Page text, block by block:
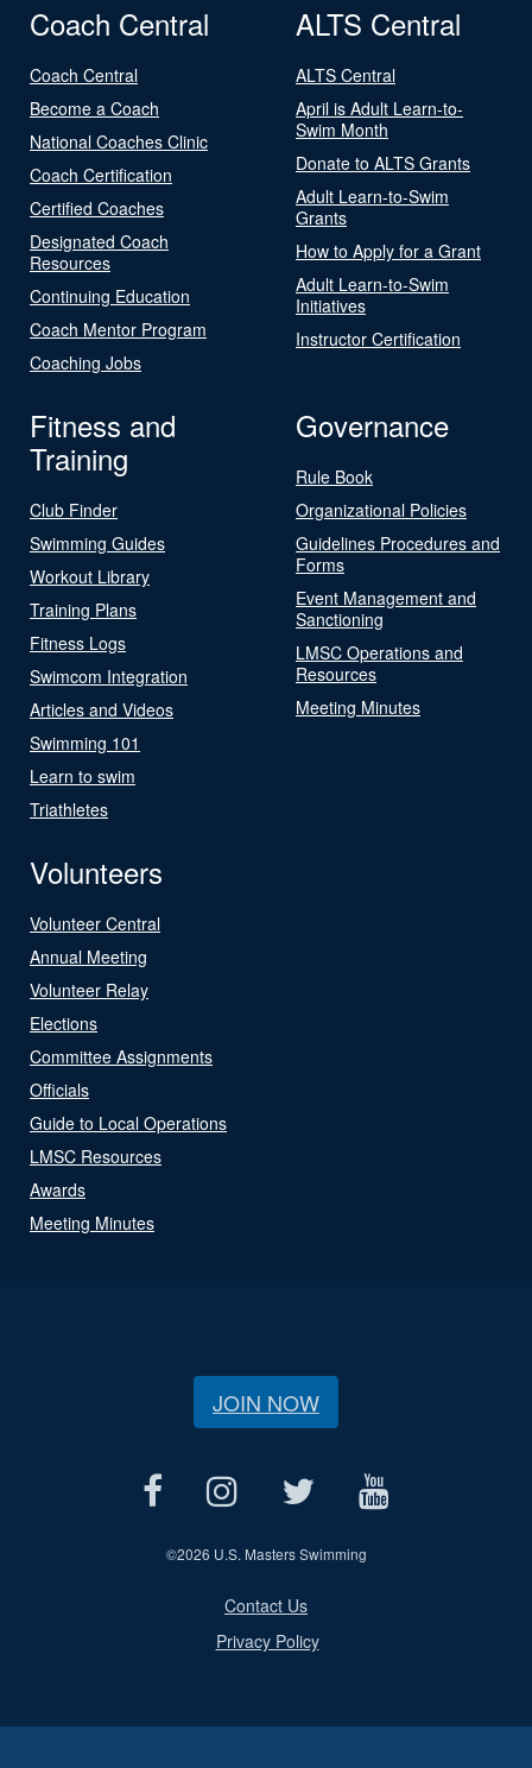
Coach Central
Coach Central
Become a Coach
National Coaches Clinic
Coach Certification
Certified Coaches
Designated Coach
Resources
Continuing Education
Coach Mentor Program
Coaching Jobs
ALTS Central
ALTS Central
April is Adult Learn-to-
Swim Month
Donate to ALTS Grants
Adult Learn-to-Swim
Grants
How to Apply for a Grant
Adult Learn-to-Swim
Initiatives
Instructor Certification
Fitness and
Training
Club Finder
Swimming Guides
Workout Library
Training Plans
Fitness Logs
Swimcom Integration
Articles and Videos
Swimming 101
Learn to swim
Triathletes
Governance
Rule Book
Organizational Policies
Guidelines Procedures and
Forms
Event Management and
Sanctioning
LMSC Operations and
Resources
Meeting Minutes
Volunteers
Volunteer Central
Annual Meeting
Volunteer Relay
Elections
Committee Assignments
Officials
Guide to Local Operations
LMSC Resources
Awards
Meeting Minutes
JOIN NOW
©2026 U.S. Masters Swimming
Contact Us
Privacy Policy